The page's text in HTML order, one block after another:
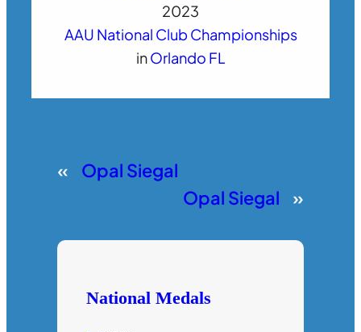
2023
AAU National Club Championships
inOrlando FL
«
Opal Siegal
Opal Siegal
»
National Medals